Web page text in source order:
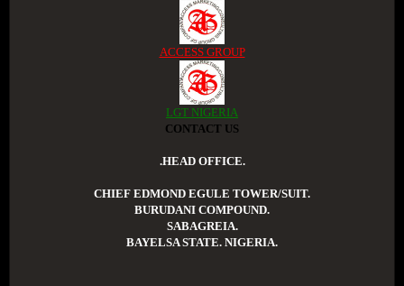
ACCESS GROUP
LGT NIGERIA
CONTACT US
.HEAD OFFICE.
CHIEF EDMOND EGULE TOWER/SUIT.
BURUDANI COMPOUND.
SABAGREIA.
BAYELSA STATE. NIGERIA.